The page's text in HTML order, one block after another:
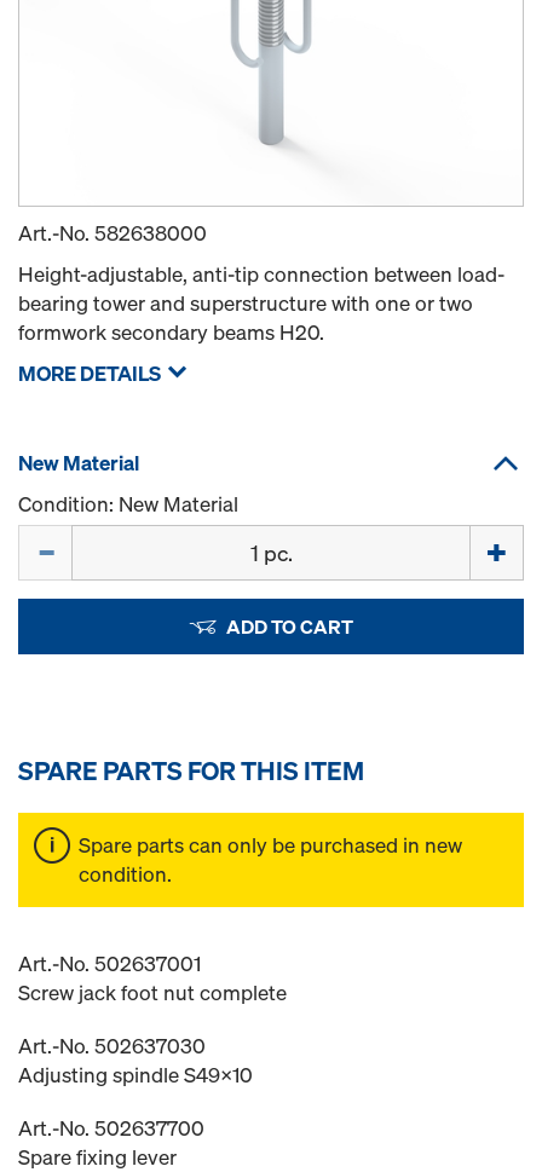
Art.-No. 582638000
Height-adjustable, anti-tip connection between load-
bearing tower and superstructure with one or two
formwork secondary beams H20.
MORE DETAILS
New Material
Condition: New Material
ADD TO CART
SPARE PARTS FOR THIS ITEM
Spare parts can only be purchased in new
condition.
Art.-No. 502637001
Screw jack foot nut complete
Art.-No. 502637030
Adjusting spindle S49x10
Art.-No. 502637700
Spare fixing lever